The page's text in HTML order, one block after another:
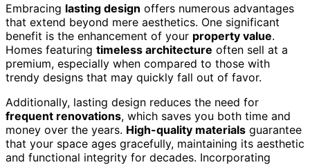
Embracing lasting design offers numerous advantages
that extend beyond mere aesthetics. One significant
benefit is the enhancement of your property value.
Homes featuring timeless architecture often sell at a
premium, especially when compared to those with
trendy designs that may quickly fall out of favor.
Additionally, lasting design reduces the need for
frequent renovations, which saves you both time and
money over the years. High-quality materials guarantee
that your space ages gracefully, maintaining its aesthetic
and functional integrity for decades. Incorporating